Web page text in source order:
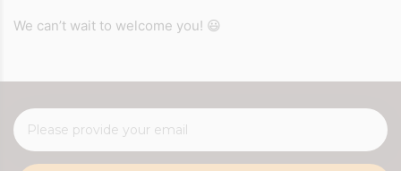
We can’t wait to welcome you! 😃